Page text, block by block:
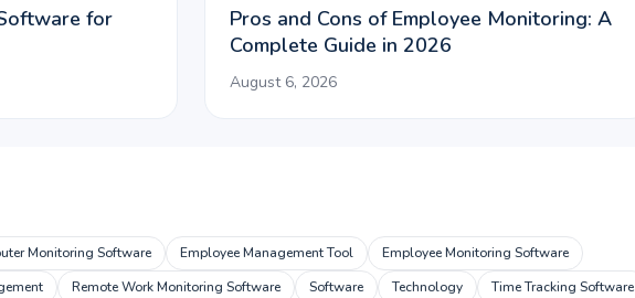
for
Pros and Cons of Employee Monitoring: A
Complete Guide in 2026
August 6, 2026
Monitoring Software Employee Management Tool
Employee Monitoring Software
Remote Work Monitoring Software Software Technology
Time Tracking Software